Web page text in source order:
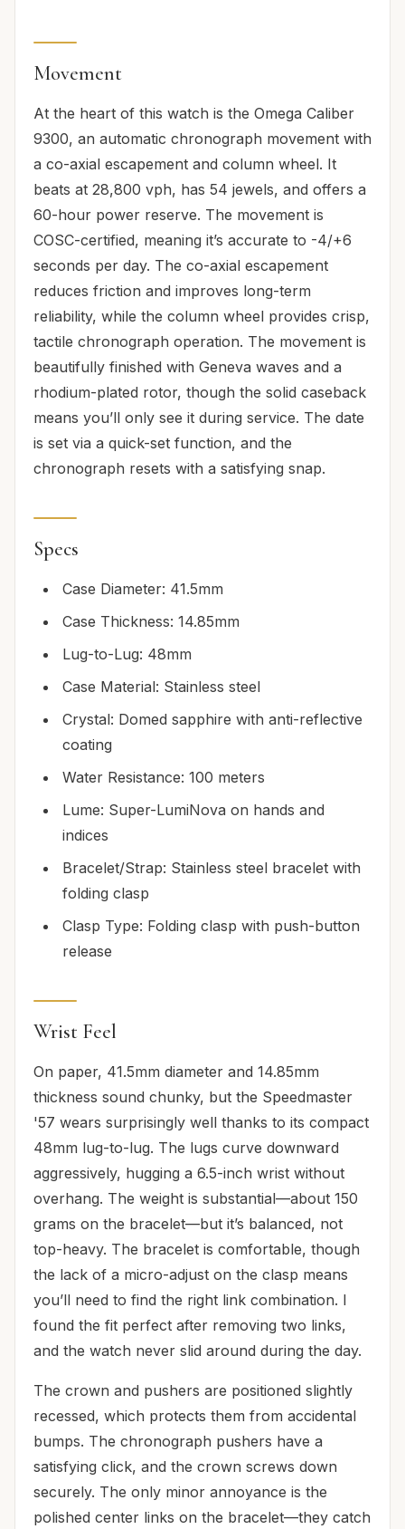
Movement
At the heart of this watch is the Omega Caliber
9300, an automatic chronograph movement with
a co-axial escapement and column wheel. It
beats at 28,800 vph, has 54 jewels, and offers a
60-hour power reserve. The movement is
COSC-certified, meaning it’s accurate to -4/+6
seconds per day. The co-axial escapement
reduces friction and improves long-term
reliability, while the column wheel provides crisp,
tactile chronograph operation. The movement is
beautifully finished with Geneva waves and a
rhodium-plated rotor, though the solid caseback
means you’ll only see it during service. The date
is set via a quick-set function, and the
chronograph resets with a satisfying snap.
Specs
Case Diameter: 41.5mm
Case Thickness: 14.85mm
Lug-to-Lug: 48mm
Case Material: Stainless steel
Crystal: Domed sapphire with anti-reflective
coating
Water Resistance: 100 meters
Lume: Super-LumiNova on hands and
indices
Bracelet/Strap: Stainless steel bracelet with
folding clasp
Clasp Type: Folding clasp with push-button
release
Wrist Feel
On paper, 41.5mm diameter and 14.85mm
thickness sound chunky, but the Speedmaster
'57 wears surprisingly well thanks to its compact
48mm lug-to-lug. The lugs curve downward
aggressively, hugging a 6.5-inch wrist without
overhang. The weight is substantial—about 150
grams on the bracelet—but it’s balanced, not
top-heavy. The bracelet is comfortable, though
the lack of a micro-adjust on the clasp means
you’ll need to find the right link combination. I
found the fit perfect after removing two links,
and the watch never slid around during the day.
The crown and pushers are positioned slightly
recessed, which protects them from accidental
bumps. The chronograph pushers have a
satisfying click, and the crown screws down
securely. The only minor annoyance is the
polished center links on the bracelet—they catch